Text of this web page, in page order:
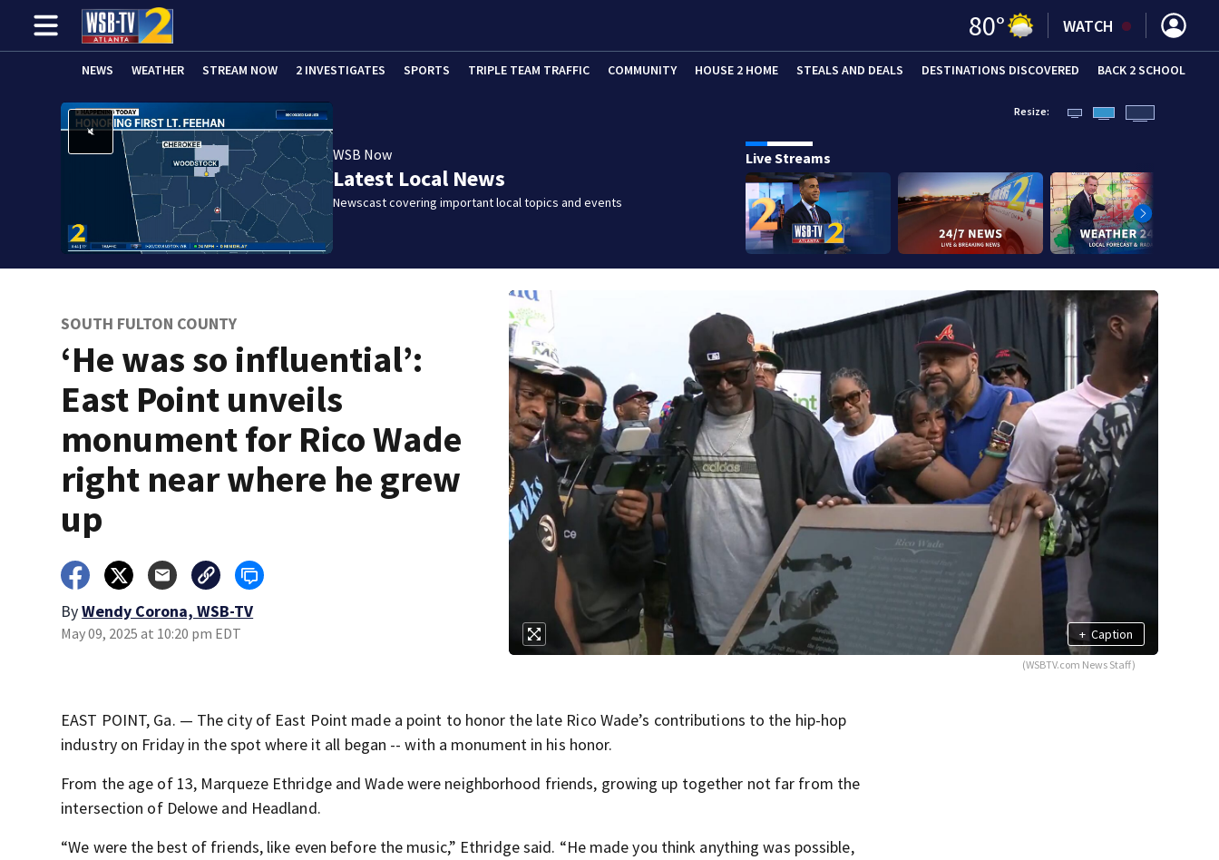
80° WATCH
NEWS WEATHER STREAM NOW 2 INVESTIGATES SPORTS TRIPLE TEAM TRAFFIC COMMUNITY HOUSE 2 HOME STEALS AND DEALS DESTINATIONS DISCOVERED BACK 2 SCHOOL
WSB Now
Latest Local News
Newscast covering important local topics and events
Resize:
Live Streams
SOUTH FULTON COUNTY
‘He was so influential’:
East Point unveils
monument for Rico Wade
right near where he grew
up
ByWendy Corona, WSB-TV
May 09, 2025 at 10:20 pm EDT + Caption
(WSBTV.com News Staff)
EAST POINT, Ga. — The city of East Point made a point to honor the late Rico Wade’s contributions to the hip-hop
industry on Friday in the spot where it all began -- with a monument in his honor.
From the age of 13, Marqueze Ethridge and Wade were neighborhood friends, growing up together not far from the
intersection of Delowe and Headland.
“We were the best of friends, like even before the music,” Ethridge said. “He made you think anything was possible,